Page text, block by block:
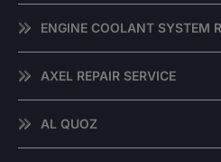
ENGINE COOLANT SYSTEM
AXEL REPAIR SERVICE
AL QUOZ